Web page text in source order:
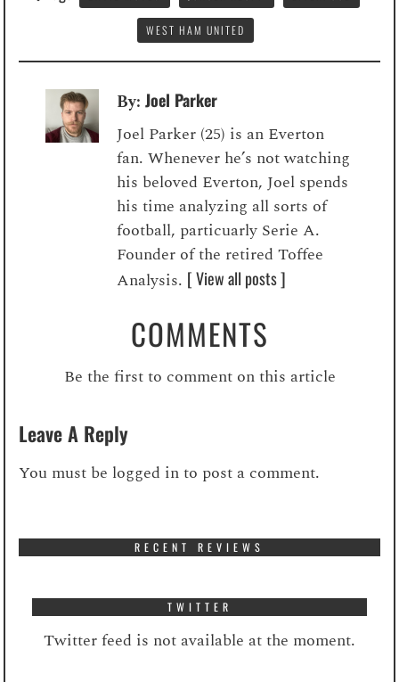
WEST HAM UNITED
By:Joel Parker
Joel Parker (25) is an Everton
fan. Whenever he’s not watching
his beloved Everton, Joel spends
his time analyzing all sorts of
football, particuarly Serie A.
Founder of the retired Toffee
Analysis. [ View all posts ]
COMMENTS
Be the first to comment on this article
Leave A Reply
You must be logged into post a comment.
RECENT REVIEWS
TWITTER
Twitter feed is not available at the moment.